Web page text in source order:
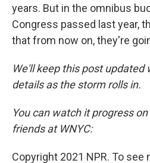
years. But in the omnibus
Congress passed last year,
that from now on, they're
We'll keep this post updated
details as the storm rolls in.
You can watch it progress
friends at WNYC:
Copyright 2021 NPR. To see